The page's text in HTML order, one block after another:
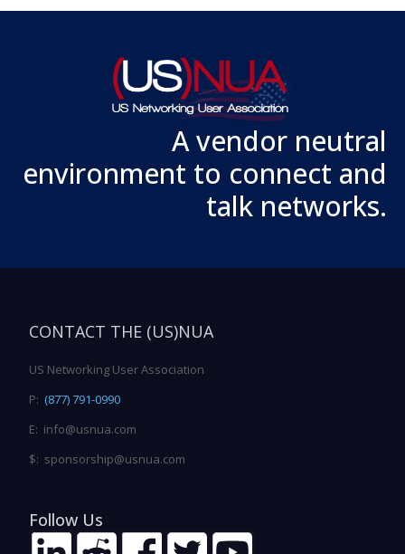
A vendor neutral
environment to connect and
talk networks.
CONTACT THE (US)NUA
US Networking User Association
P: (877) 791-0990
E: info@usnua.com
$: sponsorship@usnua.com
Follow Us